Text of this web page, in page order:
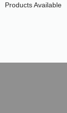
Products Available